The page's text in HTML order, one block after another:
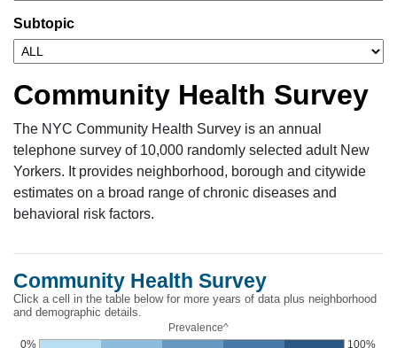
Subtopic
Community Health Survey
The NYC Community Health Survey is an annual
telephone survey of 10,000 randomly selected adult New
Yorkers. It provides neighborhood, borough and citywide
estimates on a broad range of chronic diseases and
behavioral risk factors.